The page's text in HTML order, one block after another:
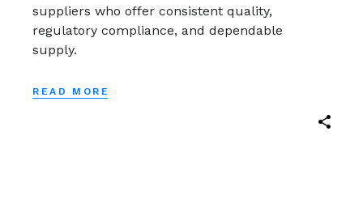
suppliers who offer consistent quality,
regulatory compliance, and dependable
supply.
READ MORE